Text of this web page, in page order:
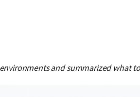
and summarized what